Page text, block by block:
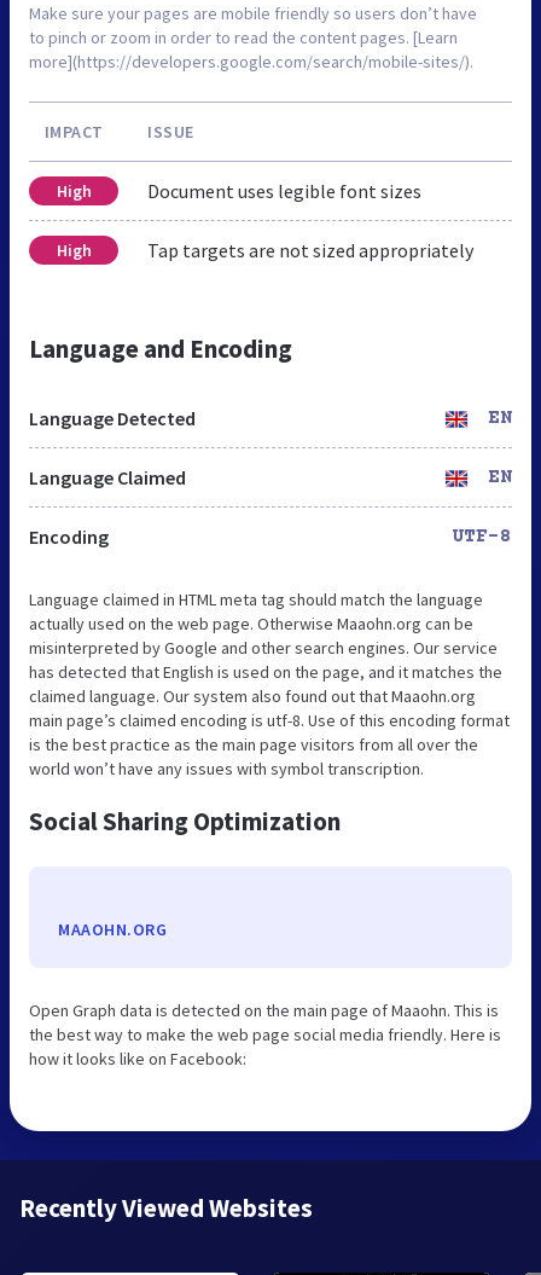
Make sure your pages are mobile friendly so users don’t have
to pinch or zoom in order to read the content pages. [Learn
more](https://developers.google.com/search/mobile-sites/).
IMPACT ISSUE
High Document uses legible font sizes
High Tap targets are not sized appropriately
Language and Encoding
Language Detected EN
Language Claimed EN
Encoding UTF-8
Language claimed in HTML meta tag should match the language
actually used on the web page. Otherwise Maaohn.org can be
misinterpreted by Google and other search engines. Our service
has detected that English is used on the page, and it matches the
claimed language. Our system also found out that Maaohn.org
main page’s claimed encoding is utf-8. Use of this encoding format
is the best practice as the main page visitors from all over the
world won’t have any issues with symbol transcription.
Social Sharing Optimization
MAAOHN.ORG
Open Graph data is detected on the main page of Maaohn. This is
the best way to make the web page social media friendly. Here is
how it looks like on Facebook:
Recently Viewed Websites